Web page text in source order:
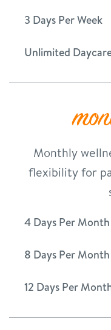
3 Days Per Week
Unlimited
Monthly
flexibility for
4 Days Per Month
8 Days Per Month
12 Days Per